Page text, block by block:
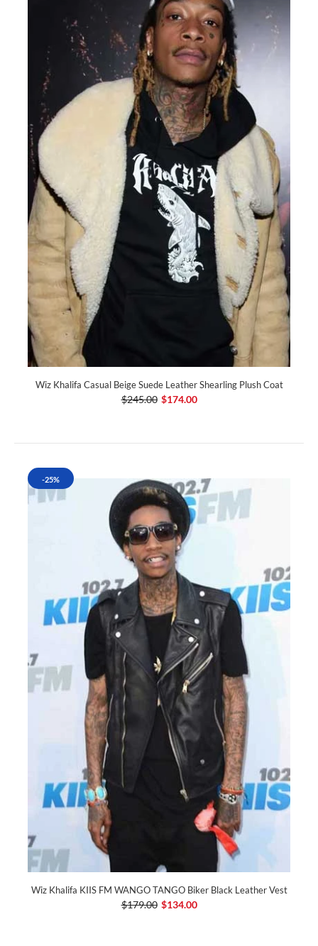
Wiz Khalifa Casual Beige Suede Leather Shearling Plush Coat
$245.00 $174.00
-25%
Wiz Khalifa KIIS FM WANGO TANGO Biker Black Leather Vest
$179.00 $134.00